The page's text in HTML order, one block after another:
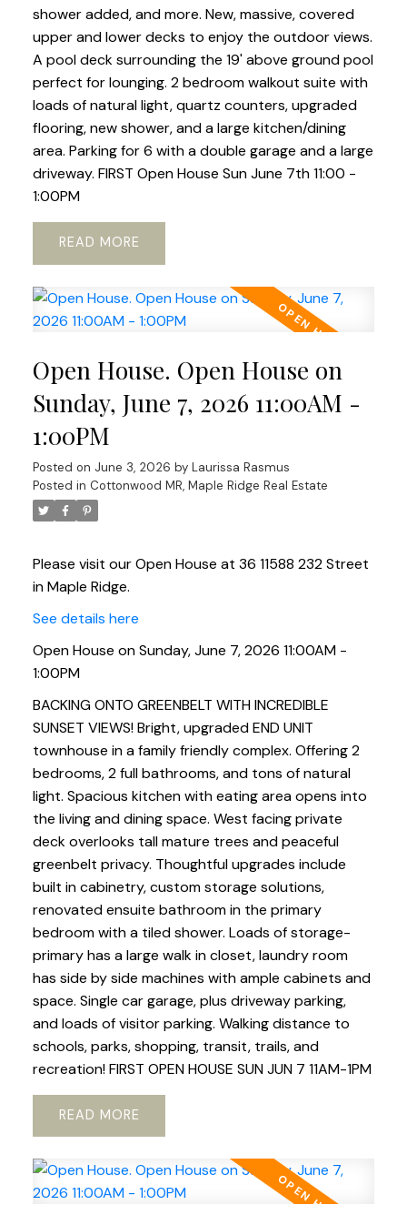
shower added, and more. New, massive, covered
upper and lower decks to enjoy the outdoor views.
A pool deck surrounding the 19' above ground pool
perfect for lounging. 2 bedroom walkout suite with
loads of natural light, quartz counters, upgraded
flooring, new shower, and a large kitchen/dining
area. Parking for 6 with a double garage and a large
driveway. FIRST Open House Sun June 7th 11:00 -
1:00PM
READ
Open House. Open House on
Sunday, June 7, 2026 11:00AM -
1:00PM
Posted on June 3, 2026 by Laurissa Rasmus
Posted in Cottonwood MR, Maple Ridge Real Estate
Please visit our Open House at 36 11588 232 Street
in Maple Ridge.
See details here
Open House on Sunday, June 7, 2026 11:00AM -
1:00PM
BACKING ONTO GREENBELT WITH INCREDIBLE
SUNSET VIEWS! Bright, upgraded END UNIT
townhouse in a family friendly complex. Offering 2
bedrooms, 2 full bathrooms, and tons of natural
light. Spacious kitchen with eating area opens into
the living and dining space. West facing private
deck overlooks tall mature trees and peaceful
greenbelt privacy. Thoughtful upgrades include
built in cabinetry, custom storage solutions,
renovated ensuite bathroom in the primary
bedroom with a tiled shower. Loads of storage-
primary has a large walk in closet, laundry room
has side by side machines with ample cabinets and
space. Single car garage, plus driveway parking,
and loads of visitor parking. Walking distance to
schools, parks, shopping, transit, trails, and
recreation! FIRST OPEN HOUSE SUN JUN 7 11AM-1PM
READ